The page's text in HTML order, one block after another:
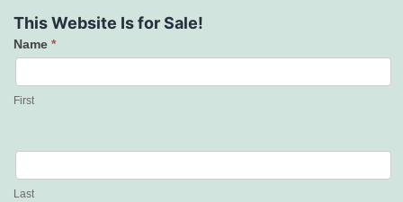
This Website Is for Sale!
Contact
Us
Name *
First
Last